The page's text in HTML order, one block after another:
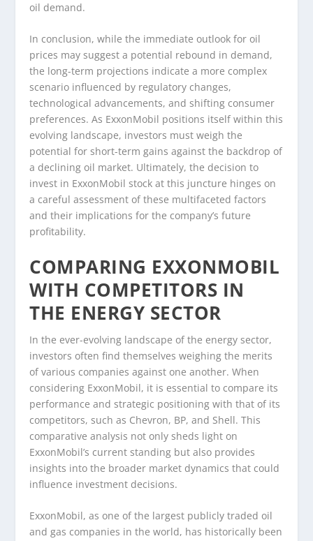
oil demand.
In conclusion, while the immediate outlook for oil
prices may suggest a potential rebound in demand,
the long-term projections indicate a more complex
scenario influenced by regulatory changes,
technological advancements, and shifting consumer
preferences. As ExxonMobil positions itself within this
evolving landscape, investors must weigh the
potential for short-term gains against the backdrop of
a declining oil market. Ultimately, the decision to
invest in ExxonMobil stock at this juncture hinges on
a careful assessment of these multifaceted factors
and their implications for the company’s future
profitability.
COMPARING EXXONMOBIL
WITH COMPETITORS IN
THE ENERGY SECTOR
In the ever-evolving landscape of the energy sector,
investors often find themselves weighing the merits
of various companies against one another. When
considering ExxonMobil, it is essential to compare its
performance and strategic positioning with that of its
competitors, such as Chevron, BP, and Shell. This
comparative analysis not only sheds light on
ExxonMobil’s current standing but also provides
insights into the broader market dynamics that could
influence investment decisions.
ExxonMobil, as one of the largest publicly traded oil
and gas companies in the world, has historically been